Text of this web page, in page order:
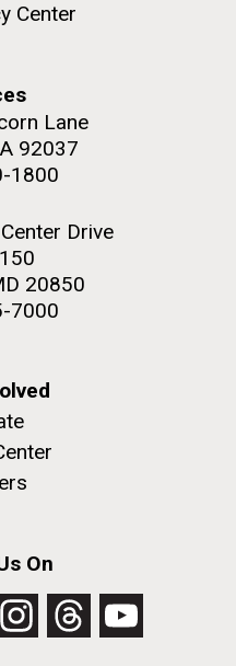
Center
Lane
92037
1800
Drive
20850
7000
On